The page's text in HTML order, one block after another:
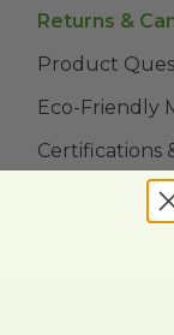
Returns &
Product
Eco-Friendly
Certifications
Composting